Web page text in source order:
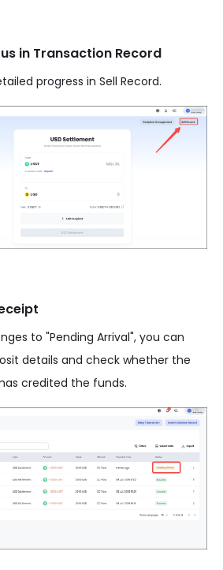
in Transaction Record
progress in Sell Record.
to "Pending Arrival", you can
details and check whether the
credited the funds.